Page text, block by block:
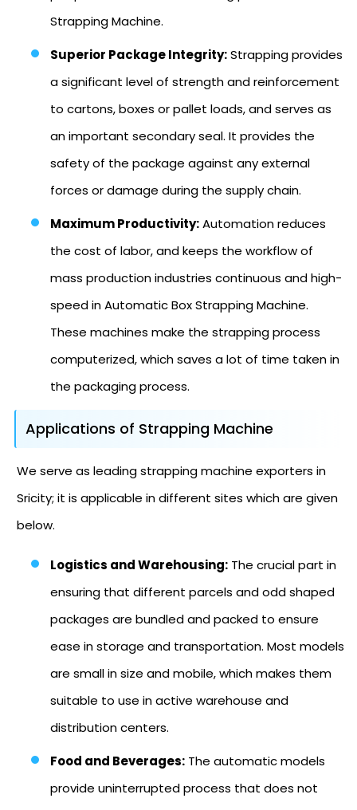
Strapping Machine.
Superior Package Integrity:Strapping provides
a significant level of strength and reinforcement
to cartons, boxes or pallet loads, and serves as
an important secondary seal. It provides the
safety of the package against any external
forces or damage during the supply chain.
Maximum Productivity:Automation reduces
the cost of labor, and keeps the workflow of
mass production industries continuous and high-
speed in Automatic Box Strapping Machine.
These machines make the strapping process
computerized, which saves a lot of time taken in
the packaging process.
Applications of Strapping Machine
We serve as leading strapping machine exporters in
Sricity; it is applicable in different sites which are given
below.
Logistics and Warehousing: The crucial part in
ensuring that different parcels and odd shaped
packages are bundled and packed to ensure
ease in storage and transportation. Most models
are small in size and mobile, which makes them
suitable to use in active warehouse and
distribution centers.
Food and Beverages: The automatic models
provide uninterrupted process that does not